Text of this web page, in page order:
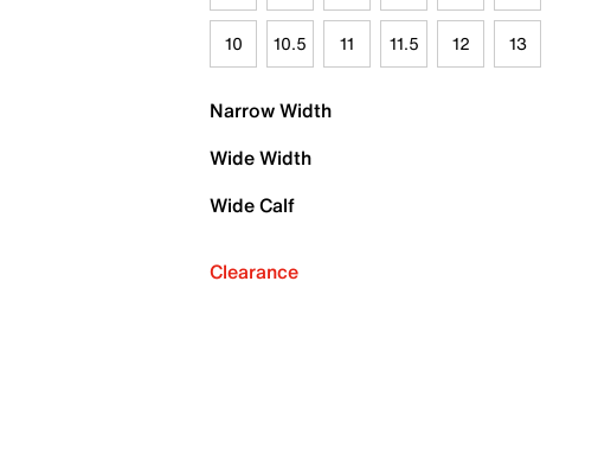
10 10.5 11 11.5 12 13
Narrow Width
Wide Width
Wide Calf
Clearance